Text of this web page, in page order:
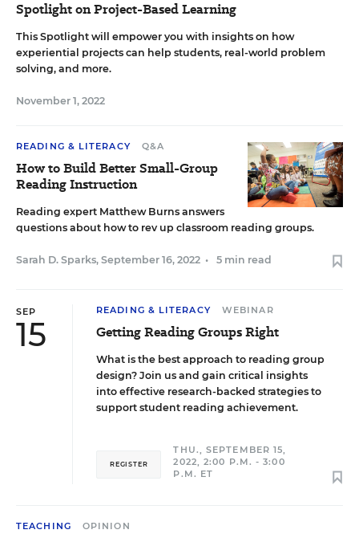
Spotlight on Project-Based Learning
This Spotlight will empower you with insights on how
experiential projects can help students, real-world problem
solving, and more.
November 1, 2022
READING & LITERACY Q&A
How to Build Better Small-Group
Reading Instruction
Reading expert Matthew Burns answers
questions about how to rev up classroom reading groups.
Sarah D. Sparks, September 16, 2022 • 5 min read
SEP
15
READING & LITERACY WEBINAR
Getting Reading Groups Right
What is the best approach to reading group
design? Join us and gain critical insights
into effective research-backed strategies to
support student reading achievement.
REGISTER
THU., SEPTEMBER 15,
2022, 2:00 P.M. - 3:00
P.M. ET
TEACHING OPINION